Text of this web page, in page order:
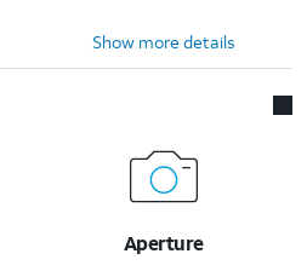
Show more details
Aperture